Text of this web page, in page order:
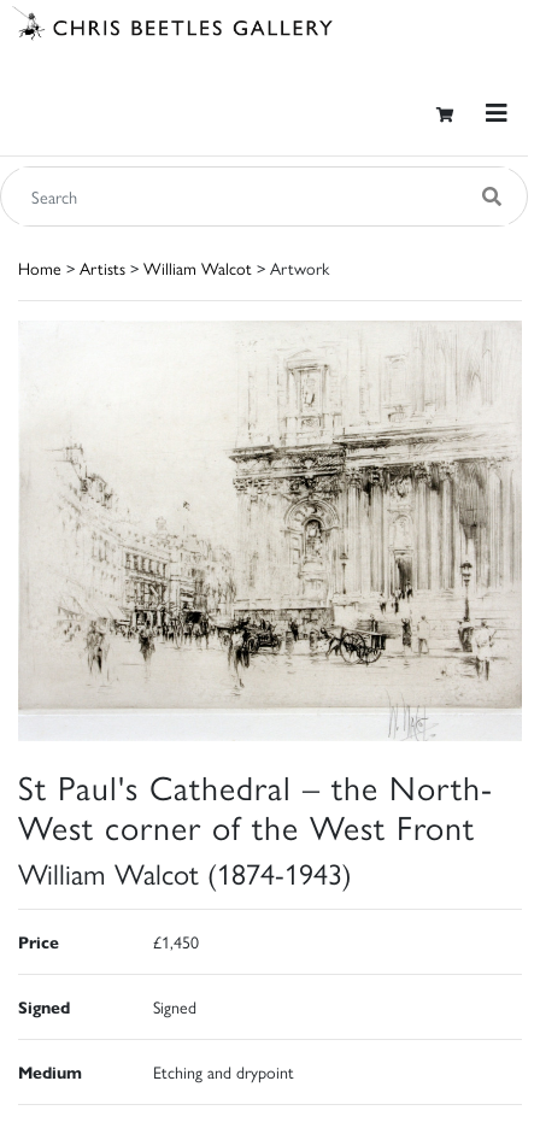
Home > Artists > William Walcot > Artwork
St Paul's Cathedral – the North-
West corner of the West Front
William Walcot (1874-1943)
Price £1,450
Signed Signed
Medium Etching and drypoint